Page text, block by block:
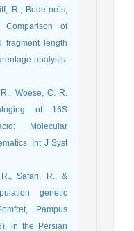
R., Bode´ne´s,
of
fragment length
analysis.
Woese, C. R.
of 16S
Molecular
Int J Syst
Safari, R., &
genetic
Pampus
in the Persian